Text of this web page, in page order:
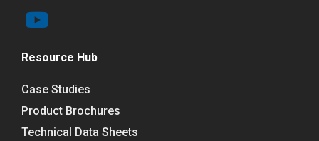
Resource Hub
Case Studies
Product Brochures
Technical Data Sheets